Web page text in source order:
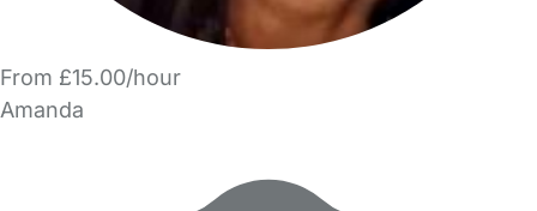
From £15.00/hour
Amanda